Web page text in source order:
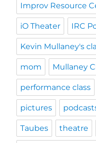
Improv Resource
iO Theater IRC
Kevin Mullaney's
mom Mullaney
performance class
pictures
Taubes theatre